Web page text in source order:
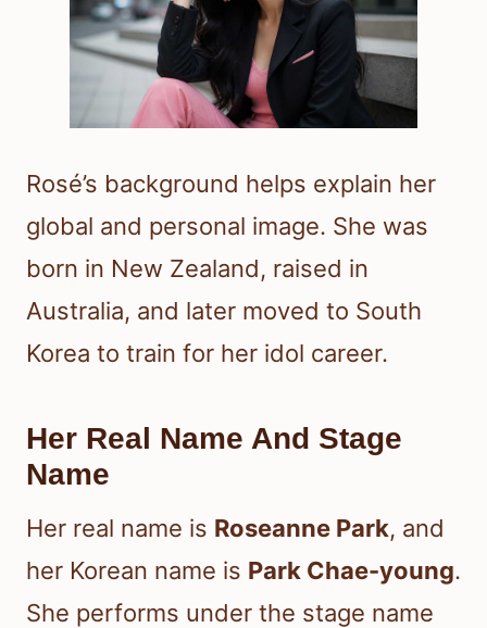
Rosé’s background helps explain her
global and personal image. She was
born in New Zealand, raised in
Australia, and later moved to South
Korea to train for her idol career.
Her Real Name And Stage
Name
Her real name is Roseanne Park, and
her Korean name is Park Chae-young.
She performs under the stage name